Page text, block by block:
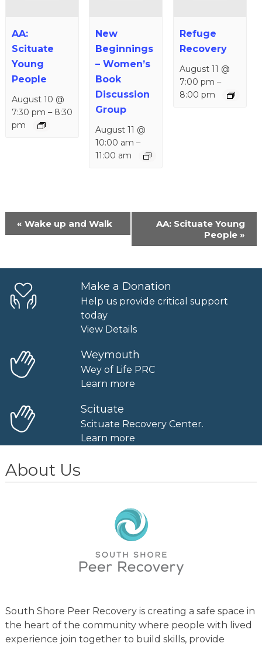
AA:
Scituate
Young
People
August 10 @
7:30 pm – 8:30
pm
New
Beginnings
– Women’s
Book
Discussion
Group
August 11 @
10:00 am –
11:00 am
Refuge
Recovery
August 11 @
7:00 pm –
8:00 pm
Event
Navigation
« Wake up and Walk
AA: Scituate Young
People»
Make a Donation
Help us provide critical support
today
View Details
Weymouth
Wey of Life PRC
Learn more
Scituate
Scituate Recovery Center.
Learn more
About Us
South Shore Peer Recovery is creating a safe space in
the heart of the community where people with lived
experience join together to build skills, provide